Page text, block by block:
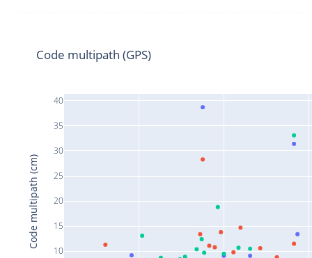
10
15
20
25
30
35
40
Code multipath (GPS)
Code multipath (cm)